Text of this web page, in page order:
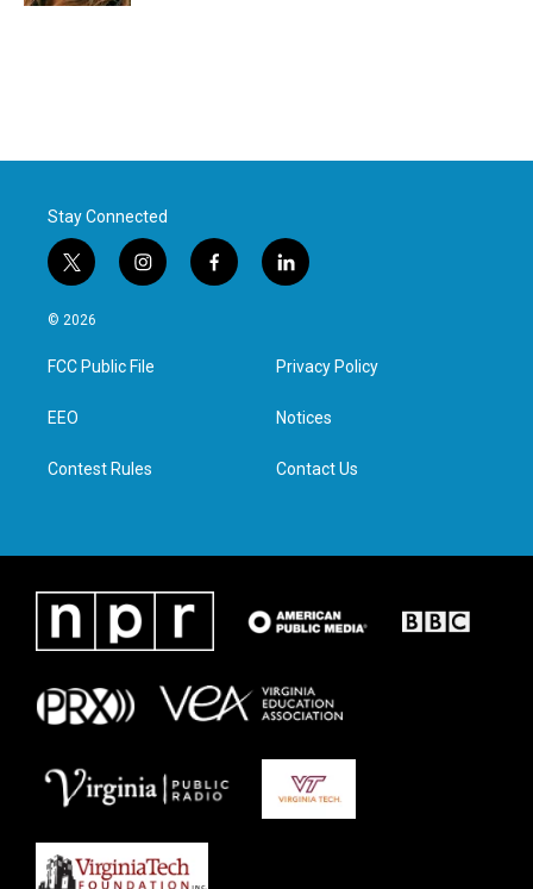
Stay Connected
t
w
i
t
e
i
n
a
g
f
a
l
i
e
d
n
© 2026
FCC Public File
EEO
Contest Rules
Privacy Policy
Notices
Contact Us